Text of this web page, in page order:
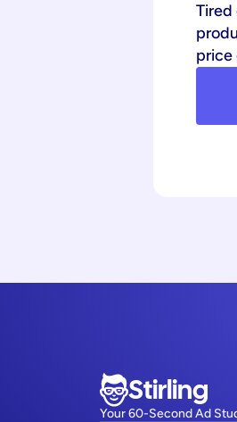
Tired
price
Stirling
Your 60-Second Ad